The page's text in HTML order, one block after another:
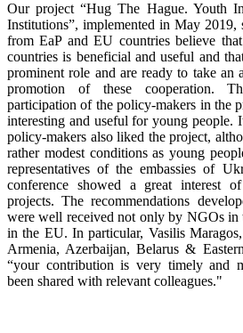
Our project “Hug The Hague. Youth
Institutions”, implemented in May 2019,
from EaP and EU countries believe
countries is beneficial and useful and
prominent role and are ready to take an
promotion of these cooperation.
participation of the policy-makers in the
interesting and useful for young people.
policy-makers also liked the project,
rather modest conditions as young
representatives of the embassies of
conference showed a great interest
projects. The recommendations
were well received not only by NGOs in
in the EU. In particular, Vasilis
Armenia, Azerbaijan, Belarus &
“your contribution is very timely and
been shared with relevant colleagues."